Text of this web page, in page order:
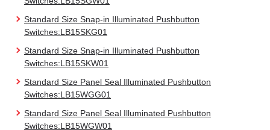
Standard Size Snap-in Illuminated Pushbutton
Switches:LB15SKG01
Standard Size Snap-in Illuminated Pushbutton
Switches:LB15SKW01
Standard Size Panel Seal Illuminated Pushbutton
Switches:LB15WGG01
Standard Size Panel Seal Illuminated Pushbutton
Switches:LB15WGW01